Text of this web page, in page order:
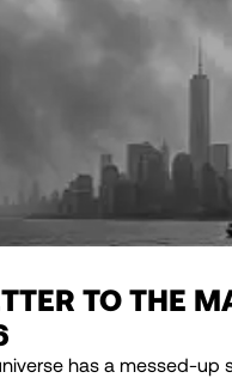
TO THE
has a messed-up